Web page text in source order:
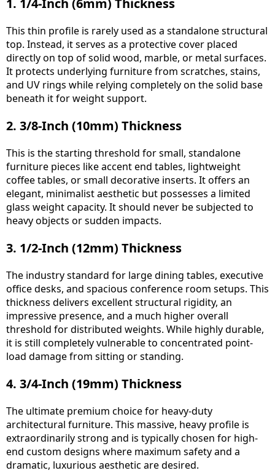
1. 1/4-Inch (6mm) Thickness
This thin profile is rarely used as a standalone structural
top. Instead, it serves as a protective cover placed
directly on top of solid wood, marble, or metal surfaces.
It protects underlying furniture from scratches, stains,
and UV rings while relying completely on the solid base
beneath it for weight support.
2. 3/8-Inch (10mm) Thickness
This is the starting threshold for small, standalone
furniture pieces like accent end tables, lightweight
coffee tables, or small decorative inserts. It offers an
elegant, minimalist aesthetic but possesses a limited
glass weight capacity. It should never be subjected to
heavy objects or sudden impacts.
3. 1/2-Inch (12mm) Thickness
The industry standard for large dining tables, executive
office desks, and spacious conference room setups. This
thickness delivers excellent structural rigidity, an
impressive presence, and a much higher overall
threshold for distributed weights. While highly durable,
it is still completely vulnerable to concentrated point-
load damage from sitting or standing.
4. 3/4-Inch (19mm) Thickness
The ultimate premium choice for heavy-duty
architectural furniture. This massive, heavy profile is
extraordinarily strong and is typically chosen for high-
end custom designs where maximum safety and a
dramatic, luxurious aesthetic are desired.